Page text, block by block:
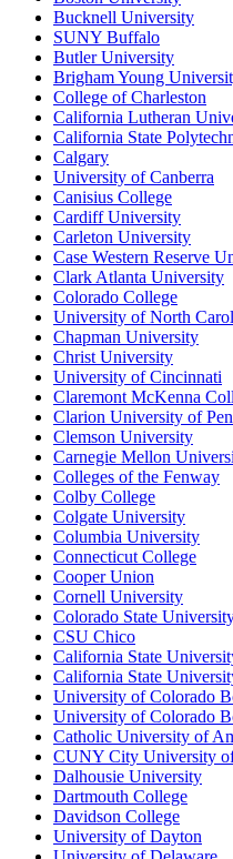
Bucknell University
SUNY Buffalo
Butler University
Brigham Young
College of Charleston
California Lutheran
California State
Calgary
University of Canberra
Canisius College
Cardiff University
Carleton University
Case Western Reserve
Clark Atlanta University
Colorado College
University of North
Chapman University
Christ University
University of Cincinnati
Claremont McKenna
Clarion University of
Clemson University
Carnegie Mellon
Colleges of the Fenway
Colby College
Colgate University
Columbia University
Connecticut College
Cooper Union
Cornell University
Colorado State
CSU Chico
California State
California State
University of Colorado
University of Colorado
Catholic University of
CUNY City University
Dalhousie University
Dartmouth College
Davidson College
University of Dayton